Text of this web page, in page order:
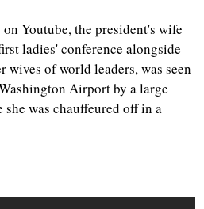
Youtube, the president's wife
ladies' conference alongside
wives of world leaders, was seen
Airport by a large
was chauffeured off in a